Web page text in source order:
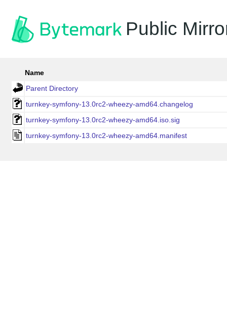
Public
Name
Parent Directory
turnkey-symfony-13.0rc2-wheezy-amd64.changelog
turnkey-symfony-13.0rc2-wheezy-amd64.iso.sig
turnkey-symfony-13.0rc2-wheezy-amd64.manifest